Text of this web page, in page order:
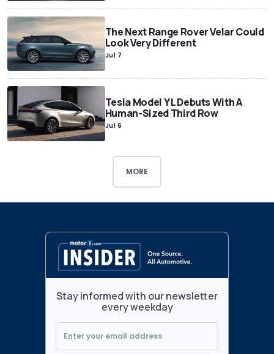
The Next Range Rover Velar Could
Look Very Different
Jul 7
Tesla Model Y L Debuts With A
Human-Sized Third Row
Jul 6
MORE
Stay informed with our newsletter
every weekday